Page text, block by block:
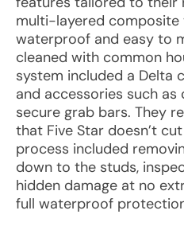
multi-layered composite
waterproof and easy to
cleaned with common
system included a Delta
and accessories such as
secure grab bars. They
that Five Star doesn’t
process included
down to the studs,
hidden damage at no
full waterproof